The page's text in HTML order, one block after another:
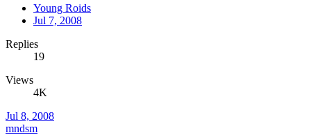
Young Roids
Jul 7, 2008
Replies
19
Views
4K
Jul 8, 2008
mndsm